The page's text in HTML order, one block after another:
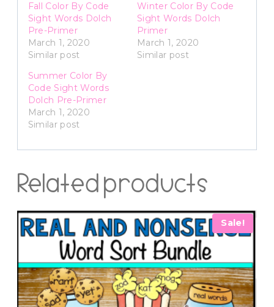
Fall Color By Code
Sight Words Dolch
Pre-Primer
March 1, 2020
Similar post
Winter Color By Code
Sight Words Dolch
Primer
March 1, 2020
Similar post
Summer Color By
Code Sight Words
Dolch Pre-Primer
March 1, 2020
Similar post
Related products
Sale!